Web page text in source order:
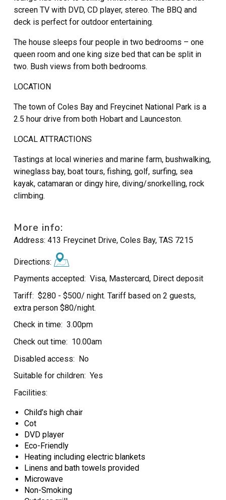
screen TV with DVD, CD player, stereo. The BBQ and
deck is perfect for outdoor entertaining.
The house sleeps four people in two bedrooms – one
queen room and one king size bed that can be split in
two. Bush views from both bedrooms.
LOCATION
The town of Coles Bay and Freycinet National Park is a
2.5 hour drive from both Hobart and Launceston.
LOCAL ATTRACTIONS
Tastings at local wineries and marine farm, bushwalking,
wineglass bay, boat tours, fishing, golf, surfing, sea
kayak, catamaran or dingy hire, diving/snorkelling, rock
climbing.
More info:
Address: 413 Freycinet Drive, Coles Bay, TAS 7215
Directions:
Payments accepted: Visa, Mastercard, Direct deposit
Tariff: $280 - $500/ night. Tariff based on 2 guests,
extra person $80/night.
Check in time: 3.00pm
Check out time: 10.00am
Disabled access: No
Suitable for children: Yes
Facilities:
Child’s high chair
Cot
DVD player
Eco-Friendly
Heating including electric blankets
Linens and bath towels provided
Microwave
Non-Smoking